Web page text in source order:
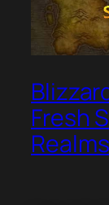
Fresh
Realms